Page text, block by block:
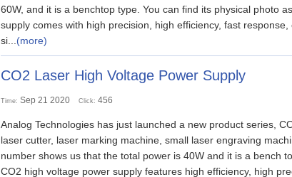
60W, and it is a benchtop type. You can find its physical photo
supply comes with high precision, high efficiency, fast
si... (more)
CO2 Laser High Voltage Power Supply
Time: Sep 21 2020 Click: 456
Analog Technologies has just launched a new product series,
laser cutter, laser marking machine, small laser engraving
number shows us that the total power is 40W and it is a bench
CO2 high voltage power supply features high efficiency, high